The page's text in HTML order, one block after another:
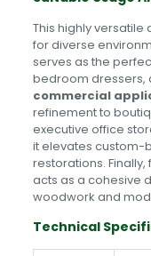
This highly
for diverse
serves as the
bedroom dressers,
commercial
refinement to
executive office
it elevates custom-
restorations.
acts as a cohesive
woodwork and
Technical